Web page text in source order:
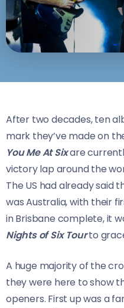
After two decades, ten
mark they’ve made on
You Me At Sixare
victory lap around the
The US had already said
was Australia, with their
in Brisbane complete, it
Nights of Six Tourto
A huge majority of the
they were here to show
openers. First up was a